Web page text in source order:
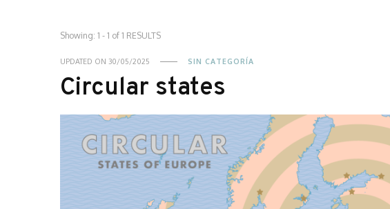
Showing: 1 - 1 of 1 RESULTS
UPDATED ON 30/05/2025 SIN CATEGORÍA
Circular states